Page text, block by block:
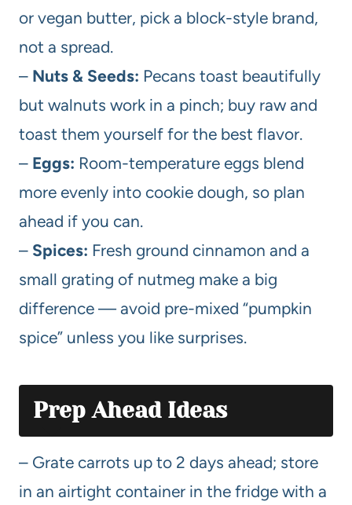
or vegan butter, pick a block-style brand,
not a spread.
– Nuts & Seeds: Pecans toast beautifully
but walnuts work in a pinch; buy raw and
toast them yourself for the best flavor.
– Eggs: Room-temperature eggs blend
more evenly into cookie dough, so plan
ahead if you can.
– Spices: Fresh ground cinnamon and a
small grating of nutmeg make a big
difference — avoid pre-mixed “pumpkin
spice” unless you like surprises.
Prep Ahead Ideas
– Grate carrots up to 2 days ahead; store
in an airtight container in the fridge with a